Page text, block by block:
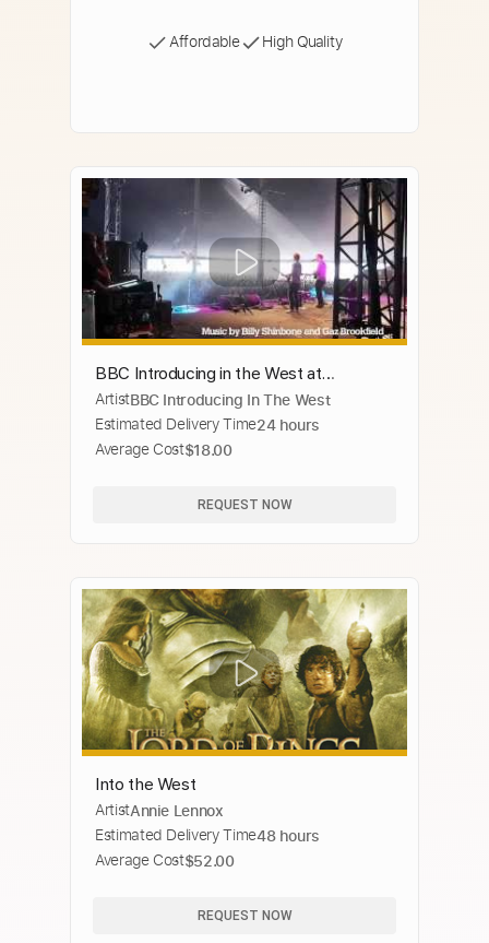
Affordable High Quality
BBC Introducing in the West at
Glastonbury 2014
ArtistBBC Introducing In The West
Estimated Delivery Time24 hours
Average Cost$18.00
REQUEST NOW
Into the West
ArtistAnnie Lennox
Estimated Delivery Time48 hours
Average Cost$52.00
REQUEST NOW